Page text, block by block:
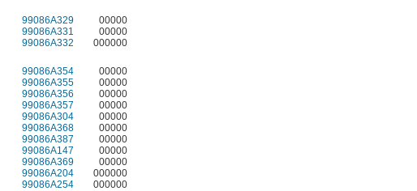
99086A329
00000
99086A331
00000
99086A332
000000
99086A354
00000
99086A355
00000
99086A356
00000
99086A357
00000
99086A304
00000
99086A368
00000
99086A387
00000
99086A147
00000
99086A369
00000
99086A204
000000
99086A254
000000